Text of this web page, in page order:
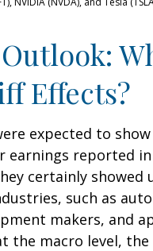
Effects?
expected to
earnings reported in
certainly showed
such as
makers, and
the macro level, the